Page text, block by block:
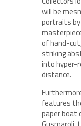
will be
portraits by
of hand-
striking
into hyper-
distance.
features
paper boat